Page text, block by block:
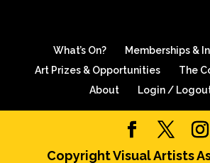
What’s On?
Memberships &
Art Prizes & Opportunities
The
About
Login /
Copyright Visual Artists